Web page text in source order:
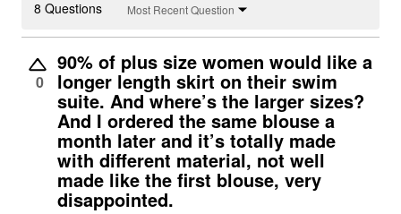
8 Questions Most Recent Question
0
90% of plus size women would like a
longer length skirt on their swim
suite. And where’s the larger sizes?
And I ordered the same blouse a
month later and it’s totally made
with different material, not well
made like the first blouse, very
disappointed.